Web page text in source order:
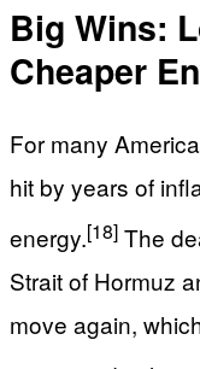
Big Wins:
Cheaper
For many
hit by years of
energy.[18] The
Strait of Hormuz
move again,